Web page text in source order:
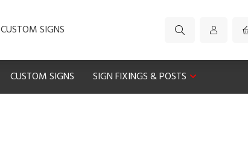
CUSTOM SIGNS
CUSTOM SIGNS SIGN FIXINGS & POSTS